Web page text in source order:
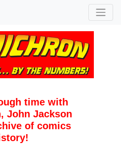
time with
John Jackson
of comics